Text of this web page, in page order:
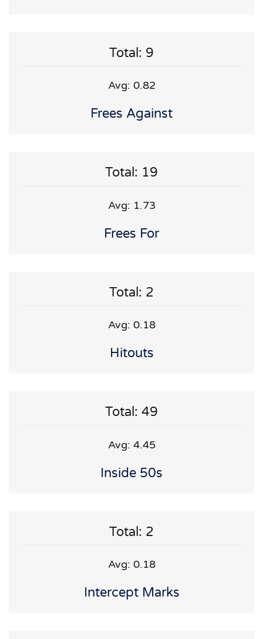
Total: 9
Avg: 0.82
Frees Against
Total: 19
Avg: 1.73
Frees For
Total: 2
Avg: 0.18
Hitouts
Total: 49
Avg: 4.45
Inside 50s
Total: 2
Avg: 0.18
Intercept Marks